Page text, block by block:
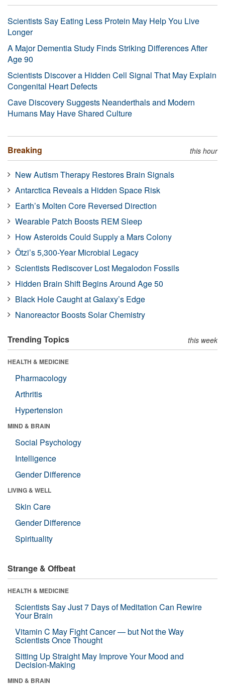
Scientists Say Eating Less Protein May Help You Live
Longer
A Major Dementia Study Finds Striking Differences After
Age 90
Scientists Discover a Hidden Cell Signal That May Explain
Congenital Heart Defects
Cave Discovery Suggests Neanderthals and Modern
Humans May Have Shared Culture
Breaking this hour
New Autism Therapy Restores Brain Signals
Antarctica Reveals a Hidden Space Risk
Earth’s Molten Core Reversed Direction
Wearable Patch Boosts REM Sleep
How Asteroids Could Supply a Mars Colony
Ötzi’s 5,300-Year Microbial Legacy
Scientists Rediscover Lost Megalodon Fossils
Hidden Brain Shift Begins Around Age 50
Black Hole Caught at Galaxy’s Edge
Nanoreactor Boosts Solar Chemistry
Trending Topics this week
HEALTH & MEDICINE
Pharmacology
Arthritis
Hypertension
MIND & BRAIN
Social Psychology
Intelligence
Gender Difference
LIVING & WELL
Skin Care
Gender Difference
Spirituality
Strange & Offbeat
HEALTH & MEDICINE
Scientists Say Just 7 Days of Meditation Can Rewire
Your Brain
Vitamin C May Fight Cancer — but Not the Way
Scientists Once Thought
Sitting Up Straight May Improve Your Mood and
Decision-Making
MIND & BRAIN